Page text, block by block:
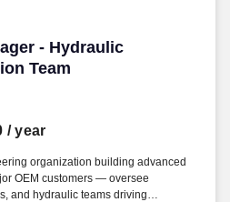
- Hydraulic
Team
- Hydraulic Systems
/ year
organization building advanced
OEM customers — oversee
and hydraulic teams driving